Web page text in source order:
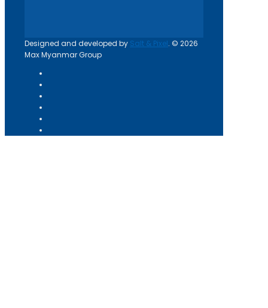
Designed and developed by Salt & Pixel. © 2026
Max Myanmar Group